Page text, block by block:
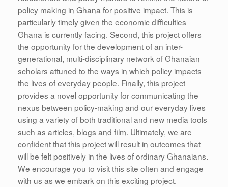
policy making in Ghana for positive impact. This is
particularly timely given the economic difficulties
Ghana is currently facing. Second, this project offers
the opportunity for the development of an inter-
generational, multi-disciplinary network of Ghanaian
scholars attuned to the ways in which policy impacts
the lives of everyday people. Finally, this project
provides a novel opportunity for communicating the
nexus between policy-making and our everyday lives
using a variety of both traditional and new media tools
such as articles, blogs and film. Ultimately, we are
confident that this project will result in outcomes that
will be felt positively in the lives of ordinary Ghanaians.
We encourage you to visit this site often and engage
with us as we embark on this exciting project.